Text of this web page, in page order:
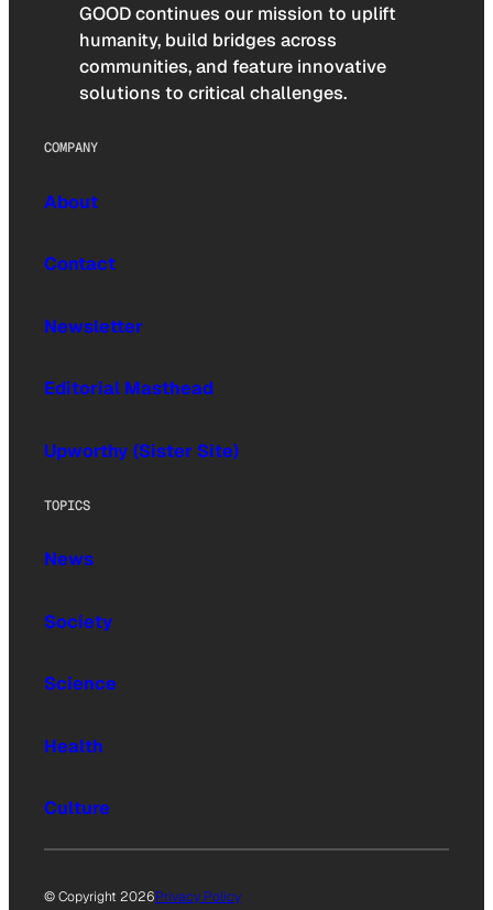
GOOD continues our mission to uplift
humanity, build bridges across
communities, and feature innovative
solutions to critical challenges.
COMPANY
About
Contact
Newsletter
Editorial Masthead
Upworthy (Sister Site)
TOPICS
News
Society
Science
Health
Culture
© Copyright 2026Privacy Policy